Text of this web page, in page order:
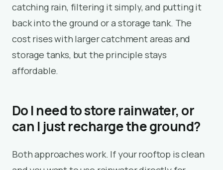
catching rain, filtering it simply, and putting it
back into the ground or a storage tank. The
cost rises with larger catchment areas and
storage tanks, but the principle stays
affordable.
Do I need to store rainwater, or
can I just recharge the ground?
Both approaches work. If your rooftop is clean